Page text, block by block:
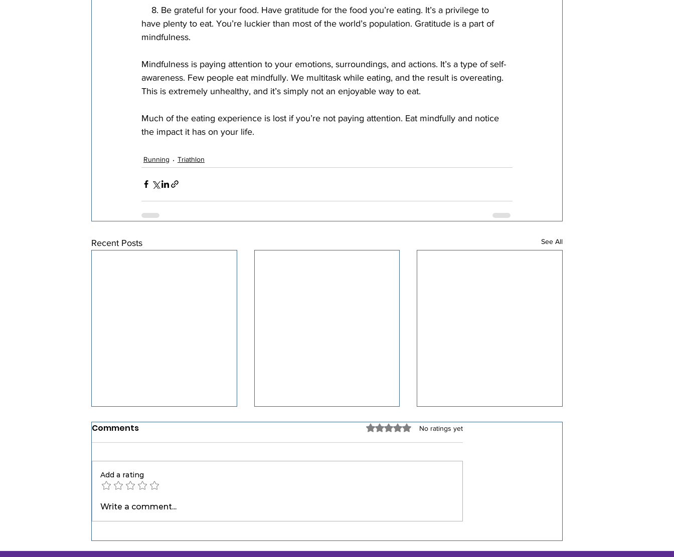
have plenty to eat. You’re luckier than most of the world’s population. Gratitude is a part of
mindfulness.
Mindfulness is paying attention to your emotions, surroundings, and actions. It’s a type of self-
awareness. Few people eat mindfully. We multitask while eating, and the result is overeating.
This is extremely unhealthy, and it’s simply not an enjoyable way to eat.
Much of the eating experience is lost if you’re not paying attention. Eat mindfully and notice
the impact it has on your life.
Running Triathlon
Recent Posts See All
Open Water Swim
Sighting: Why Good Open
Workouts for Triathletes
Affirmations for Long
Comments Rated 0 out of 5 stars.
No ratings yet
Add a rating
Write a comment...